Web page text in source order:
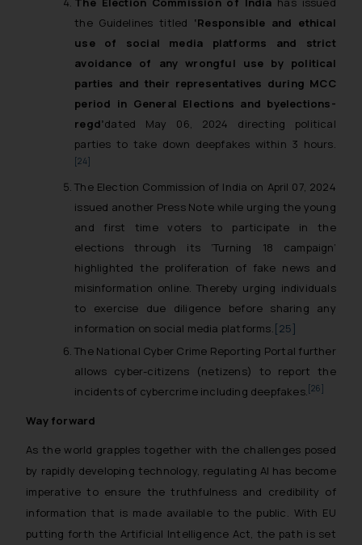
the Guidelines titled ‘Responsible and ethical
use of social media platforms and strict
avoidance of any wrongful use by political
parties and their representatives during MCC
period in General Elections and byelections-
regd’dated May 06, 2024 directing political
parties to take down deepfakes within 3 hours.
[24]
The Election Commission of India on April 07, 2024
issued another Press Note while urging the young
and first time voters to participate in the
elections through its ‘Turning 18 campaign’
highlighted the proliferation of fake news and
misinformation online. Thereby urging individuals
to exercise due diligence before sharing any
information on social media platforms.[25]
The National Cyber Crime Reporting Portal further
allows cyber-citizens (netizens) to report the
incidents of cybercrime including deepfakes. [26]
Way forward
As the world grapples together with the challenges posed
by rapidly developing technology, regulating AI has become
imperative to ensure the truthfulness and credibility of
information that is made available to the public. With EU
putting forth the Artificial Intelligence Act, the path is set
whatsoever for any loss that the
general public may incur owing to
engaging with or responding to
such emails.
In case you come across any such
fraudulent activity/ emails/
correspondence, you may kindly
direct the same to the below, so
that we can investigate the same
and take appropriate action:
Name: Mrs. Sonu Rathore
Designation: Chief Information
Security Officer
Email ID:
sonu.rathore@ssrana.in
Disclaimer and
Confirmation
The Rules of the Bar Council of
India prohibit law firms from
through the public domain. The
sole objective of SSRANA website
is to provide information and not
advertise/ solicit their work
through website. The content
herein or on such links should not